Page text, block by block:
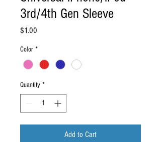
3rd/4th Gen Sleeve
$1.00
Color *
Quantity *
Add to Cart